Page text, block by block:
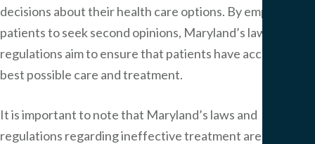
decisions about their health care options. By empowering
patients to seek second opinions, Maryland’s laws and
regulations aim to ensure that patients have access to the
best possible care and treatment.
It is important to note that Maryland’s laws and
regulations regarding ineffective treatment are designed